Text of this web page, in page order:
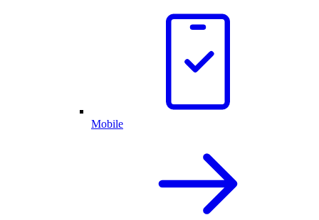
Mobile